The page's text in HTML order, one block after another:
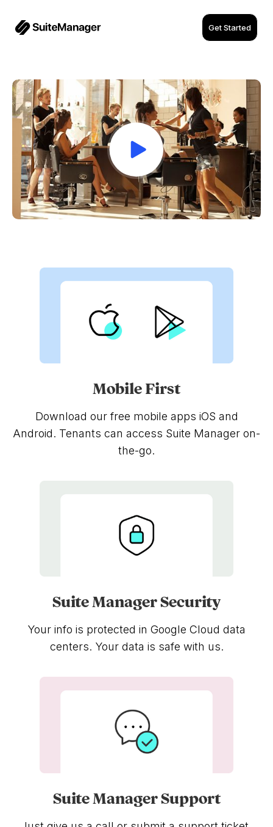
Get Started
Mobile First
Download our free mobile apps iOS and
Android. Tenants can access Suite Manager on-
the-go.
Suite Manager Security
Your info is protected in Google Cloud data
centers. Your data is safe with us.
Suite Manager Support